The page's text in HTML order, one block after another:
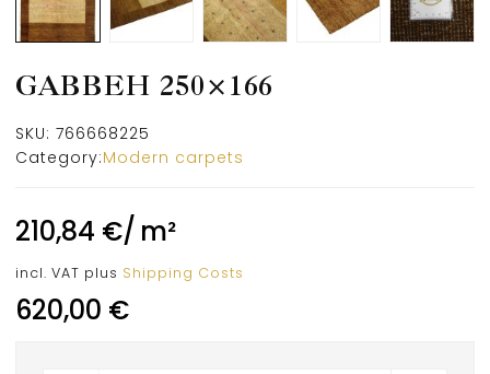
GABBEH 250×166
SKU: 766668225
Category:Modern carpets
210,84 €/ m²
incl. VAT plus Shipping Costs
620,00 €